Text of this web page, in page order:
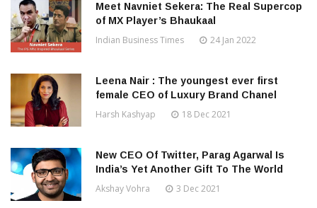
Meet Navniet Sekera: The Real Supercop
of MX Player’s Bhaukaal
Indian Business Times 24 Jan 2022
Leena Nair : The youngest ever first
female CEO of Luxury Brand Chanel
Harsh Kashyap 18 Dec 2021
New CEO Of Twitter, Parag Agarwal Is
India’s Yet Another Gift To The World
Akshay Vohra 3 Dec 2021